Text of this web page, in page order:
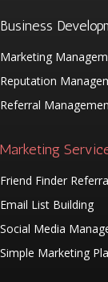
Business
Marketing
Reputation
Referral
Marketing
Friend Finder
Email List Building
Social Media
Simple Marketing